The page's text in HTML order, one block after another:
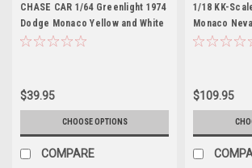
CHASE CAR 1/64 Greenlight 1974
Dodge Monaco Yellow and White
"Las Vegas Metropolitan Police
Model
$39.95
CHOOSE OPTIONS
COMPARE
1/18 KK-
Monaco
Diecast Car
$109.95